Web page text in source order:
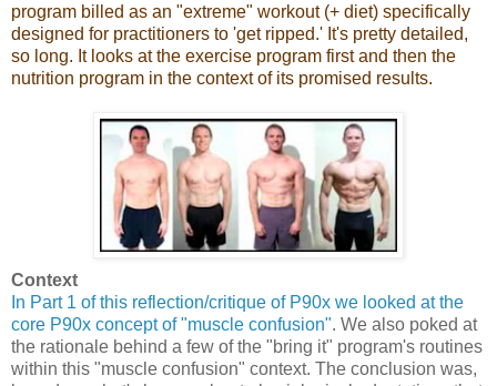
program billed as an "extreme" workout (+ diet) specifically
designed for practitioners to 'get ripped.' It's pretty detailed,
so long. It looks at the exercise program first and then the
nutrition program in the context of its promised results.
Context
In Part 1 of this reflection/critique of P90x we looked at the
core P90x concept of "muscle confusion". We also poked at
the rationale behind a few of the "bring it" program's routines
within this "muscle confusion" context. The conclusion was,